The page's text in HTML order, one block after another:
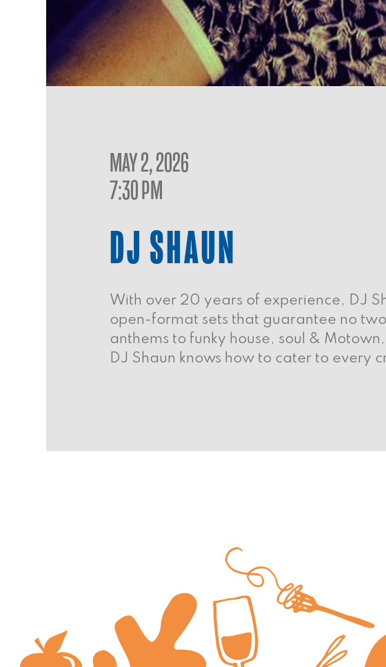
MAY 2, 2026
7:30 PM
DJ SHAUN
With over 20 years of experience, DJ
open-format sets that guarantee no
anthems to funky house, soul &
DJ Shaun knows how to cater to every